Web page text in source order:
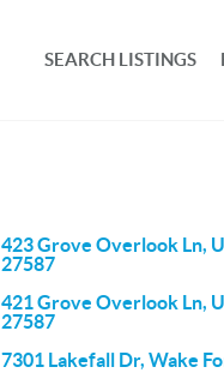
SEARCH LISTINGS
423 Grove Overlook Ln,
27587
421 Grove Overlook Ln,
27587
7301 Lakefall Dr, Wake